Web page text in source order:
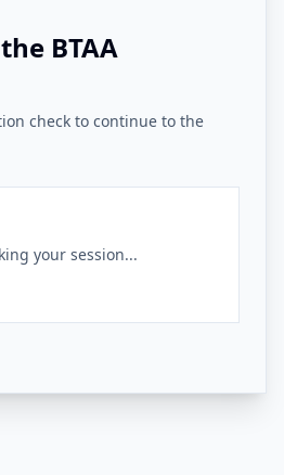
BTAA
check to continue to the
your session...